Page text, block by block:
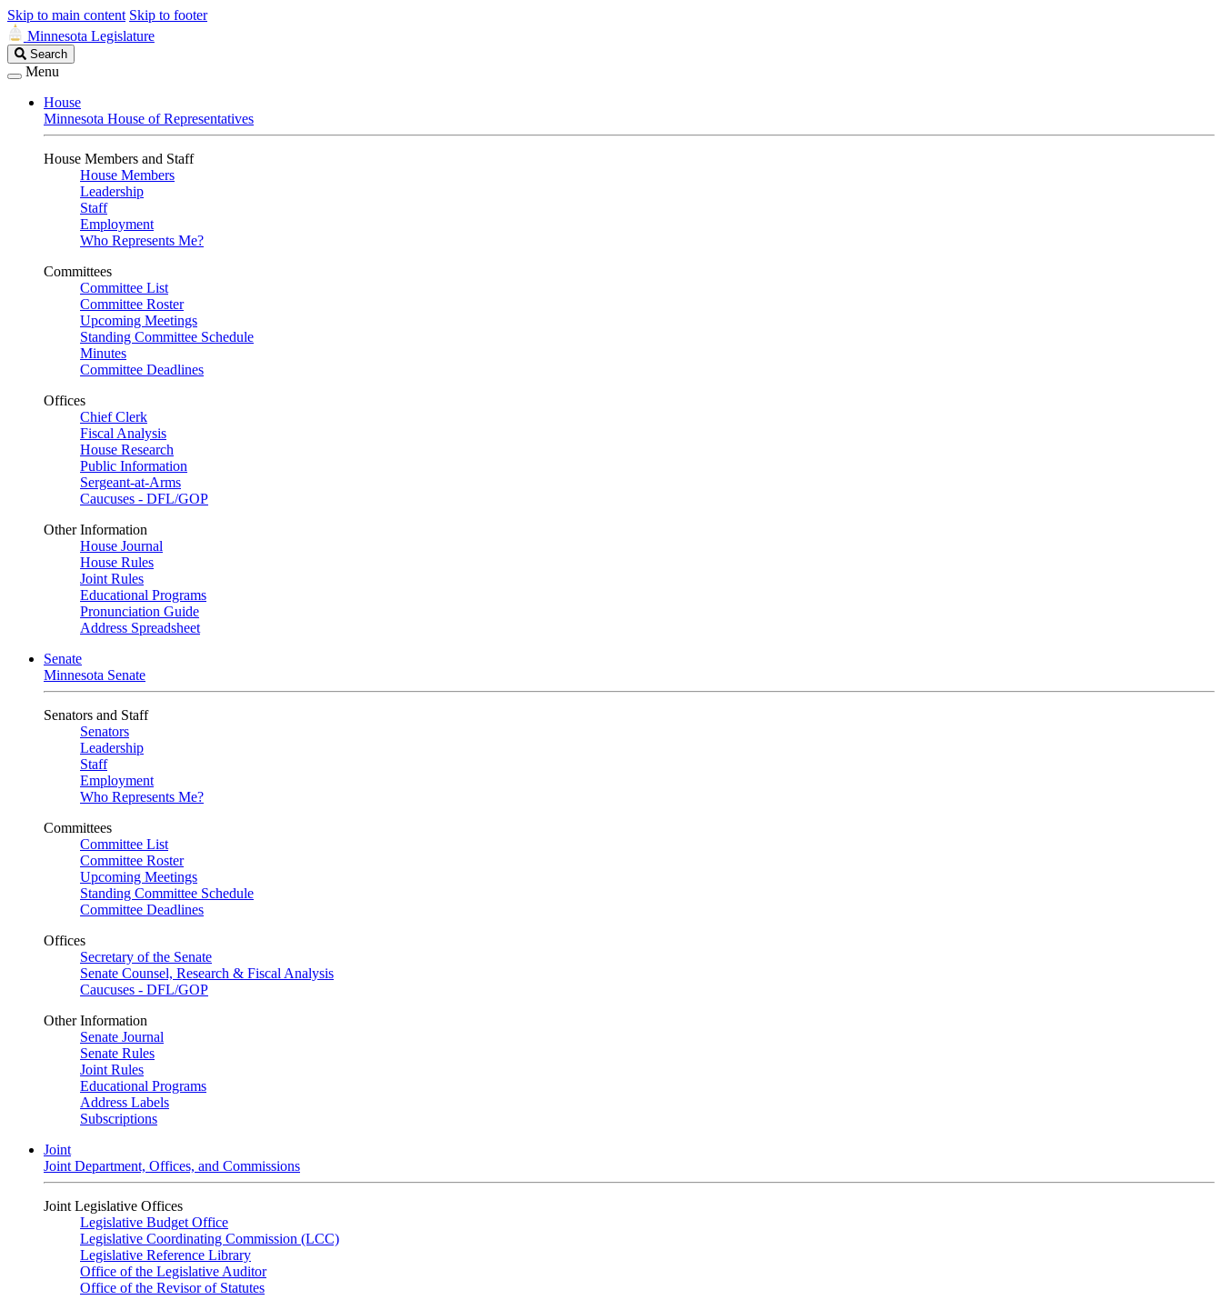
Skip to main content Skip to footer
Minnesota Legislature
Search
Legislature
Search
Menu
House
Minnesota House of Representatives
House Members and Staff
House Members
Leadership
Staff
Employment
Who Represents Me?
Committees
Committee List
Committee Roster
Upcoming Meetings
Standing Committee Schedule
Minutes
Committee Deadlines
Offices
Chief Clerk
Fiscal Analysis
House Research
Public Information
Sergeant-at-Arms
Caucuses - DFL/GOP
Other Information
House Journal
House Rules
Joint Rules
Educational Programs
Pronunciation Guide
Address Spreadsheet
Senate
Minnesota Senate
Senators and Staff
Senators
Leadership
Staff
Employment
Who Represents Me?
Committees
Committee List
Committee Roster
Upcoming Meetings
Standing Committee Schedule
Committee Deadlines
Offices
Secretary of the Senate
Senate Counsel, Research & Fiscal Analysis
Caucuses - DFL/GOP
Other Information
Senate Journal
Senate Rules
Joint Rules
Educational Programs
Address Labels
Subscriptions
Joint
Joint Department, Offices, and Commissions
Joint Legislative Offices
Legislative Budget Office
Legislative Coordinating Commission (LCC)
Legislative Reference Library
Office of the Legislative Auditor
Office of the Revisor of Statutes